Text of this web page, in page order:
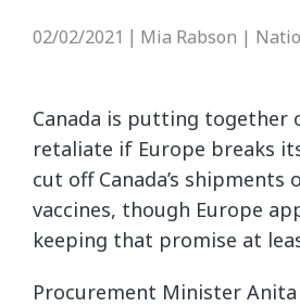
02/02/2021 Mia Rabson |
Canada is putting together
retaliate if Europe breaks
cut off Canada’s shipments
vaccines, though Europe
keeping that promise at
Procurement Minister